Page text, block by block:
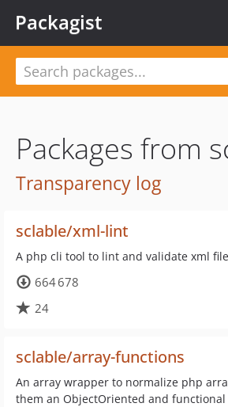
Packagist
Packages from
Transparency log
sclable/xml-lint
A php cli tool to lint and validate xml
664 678
24
sclable/array-functions
An array wrapper to normalize php
them an ObjectOriented and